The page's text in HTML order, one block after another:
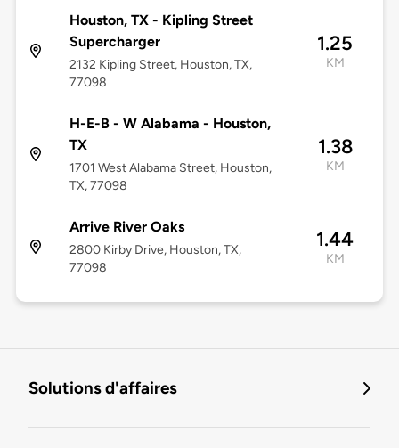
Houston, TX - Kipling Street
Supercharger
2132 Kipling Street, Houston, TX,
77098
1.25
KM
H-E-B - W Alabama - Houston,
TX
1701 West Alabama Street, Houston,
TX, 77098
1.38
KM
Arrive River Oaks
2800 Kirby Drive, Houston, TX,
77098
1.44
KM
Solutions d'affaires